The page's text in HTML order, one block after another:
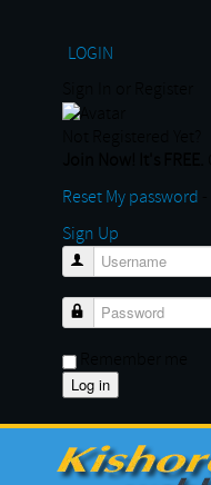
LOGIN
Reset My password
Sign Up
Username
Password